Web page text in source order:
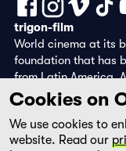
trigon-film
World cinema at its
foundation that has
from Latin America,
cinemas since 1988
streaming platform
Cookies on
We use cookies to
website. Read our